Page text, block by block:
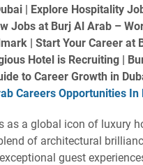
| Explore Hospitality
Jobs at Burj Al Arab –
| Start Your Career at
Hotel is Recruiting |
to Career Growth in
Careers Opportunities In
as a global icon of luxury
of architectural
guest